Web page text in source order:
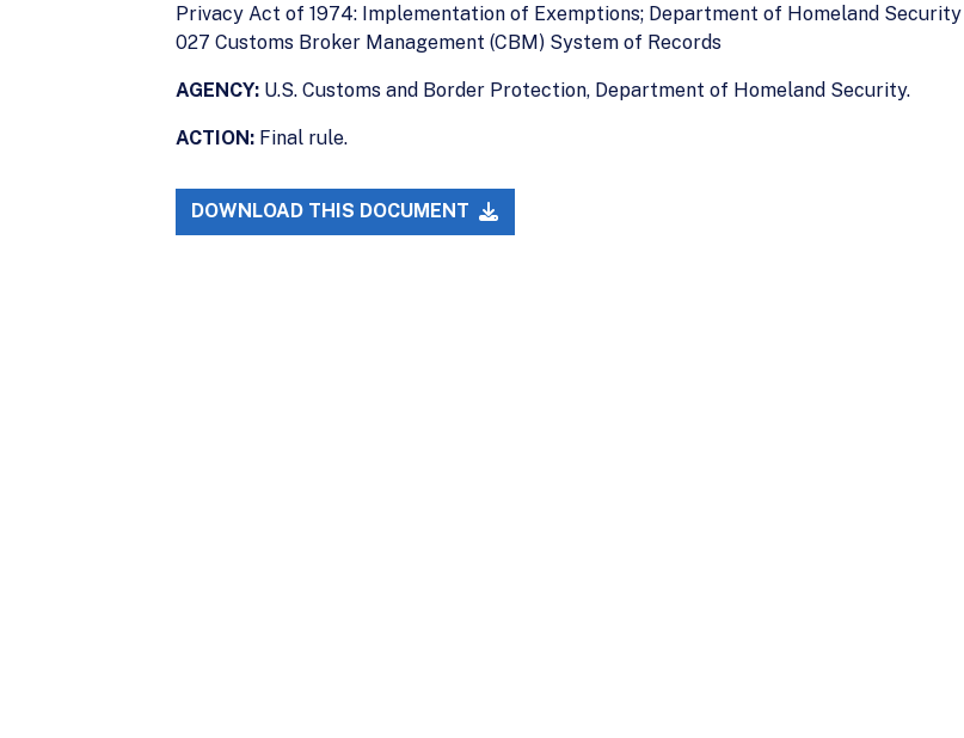
Privacy Act of 1974: Implementation of Exemptions; Department of Homeland Security
027 Customs Broker Management (CBM) System of Records
AGENCY: U.S. Customs and Border Protection, Department of Homeland Security.
ACTION: Final rule.
DOWNLOAD THIS DOCUMENT